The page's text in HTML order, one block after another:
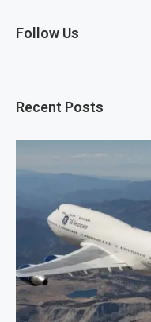
Follow Us
Recent Posts